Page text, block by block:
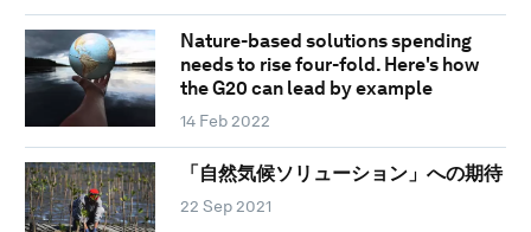
Nature-based solutions spending
needs to rise four-fold. Here's how
the G20 can lead by example
14 Feb 2022
「自然気候ソリューション」への期待
22 Sep 2021